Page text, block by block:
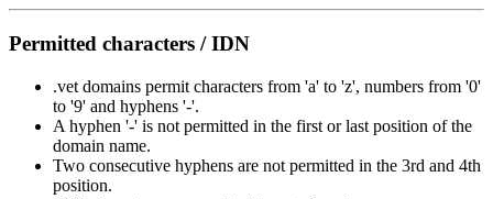
Permitted characters / IDN
.vet domains permit characters from 'a' to 'z', numbers from '0'
to '9' and hyphens '-'.
A hyphen '-' is not permitted in the first or last position of the
domain name.
Two consecutive hyphens are not permitted in the 3rd and 4th
position.